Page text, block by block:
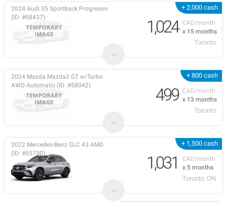
+ 2,000 cash
CAD/month
x 15 months
2024 Audi S5 Sportback Progressiv
(ID: #58437)
1,024
Toronto
+ 800 cash
CAD/month
x 13 months
2024 Mazda Mazda3 GT w/Turbo
AWD Automatic (ID: #58042)
499
Toronto
+ 1,500 cash
CAD/month
x 5 months
2022 Mercedes-Benz GLC 43 AMG
(ID: #55730)
1,031
Toronto, ON